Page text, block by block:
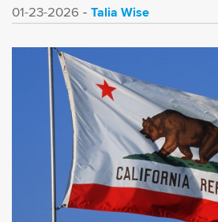
01-23-2026 Talia Wise